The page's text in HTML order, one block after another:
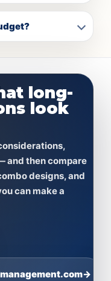
long-
look
and then compare
designs, and
can make a
→